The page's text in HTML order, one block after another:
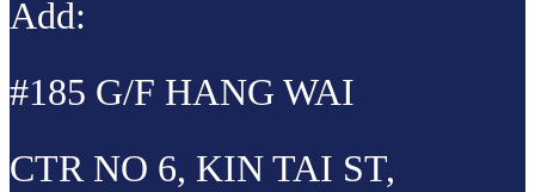
Add:
#185 G/F HANG WAI
CTR NO 6, KIN TAI ST,